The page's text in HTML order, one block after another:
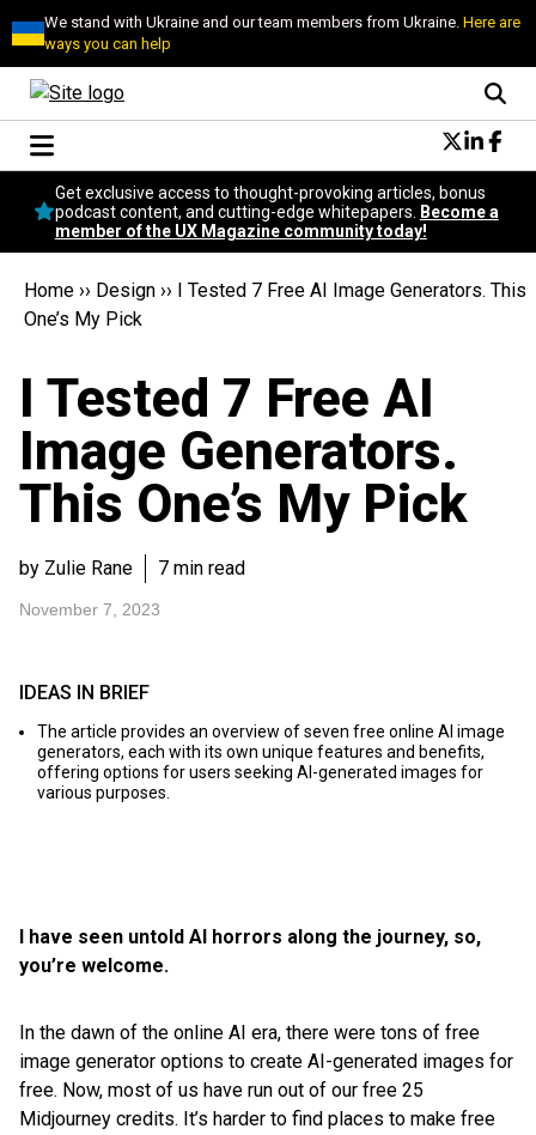
We stand with Ukraine and our team members from Ukraine.Here are
ways you can help
Conversational Design
Neuroscience
Podcast
Popular
Become a member
Get exclusive access to thought-provoking articles, bonus
podcast content, and cutting-edge whitepapers.
Become a
member of the UX Magazine community today!
Home ›› Design ›› I Tested 7 Free AI Image Generators. This
One’s My Pick
I Tested 7 Free AI
Image Generators.
This One’s My Pick
by Zulie Rane 7 min read
November 7, 2023
I have seen untold AI horrors along the journey, so,
you’re welcome.
In the dawn of the online AI era, there were tons of free
image generator options to create AI-generated images for
free. Now, most of us have run out of our free 25
Midjourney credits. It’s harder to find places to make free
IDEAS IN BRIEF
The article provides an overview of seven free online AI image
generators, each with its own unique features and benefits,
offering options for users seeking AI-generated images for
various purposes.